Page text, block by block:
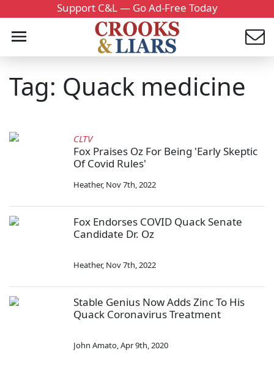
Support C&L — Go Ad-Free Today
Tag: Quack medicine
CLTV
Fox Praises Oz For Being 'Early Skeptic
Of Covid Rules'
Heather, Nov 7th, 2022
Fox Endorses COVID Quack Senate
Candidate Dr. Oz
Heather, Nov 7th, 2022
Stable Genius Now Adds Zinc To His
Quack Coronavirus Treatment
John Amato,Apr 9th, 2020